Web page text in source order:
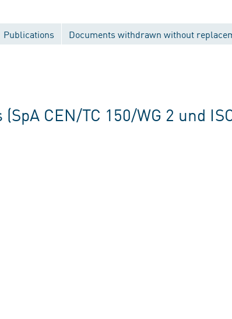
Publications Documents withdrawn without
CEN/TC 150/WG 2 und